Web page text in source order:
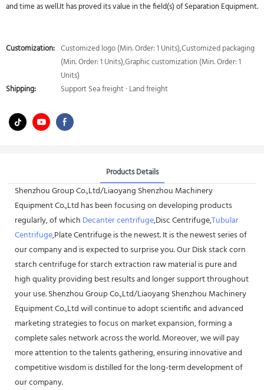
and time as well.It has proved its value in the field(s) of Separation Equipment.
Customization: Customized logo (Min. Order: 1 Units),Customized packaging
(Min. Order: 1 Units),Graphic customization (Min. Order: 1
Units)
Shipping:
Support Sea freight · Land freight
Products Details
Shenzhou Group Co.,Ltd/Liaoyang Shenzhou Machinery
Equipment Co.,Ltd has been focusing on developing products
regularly, of which Decanter centrifuge,Disc Centrifuge,Tubular
Centrifuge,Plate Centrifuge is the newest. It is the newest series of
our company and is expected to surprise you. Our Disk stack corn
starch centrifuge for starch extraction raw material is pure and
high quality providing best results and longer support throughout
your use. Shenzhou Group Co.,Ltd/Liaoyang Shenzhou Machinery
Equipment Co.,Ltd will continue to adopt scientific and advanced
marketing strategies to focus on market expansion, forming a
complete sales network across the world. Moreover, we will pay
more attention to the talents gathering, ensuring innovative and
competitive wisdom is distilled for the long-term development of
our company.